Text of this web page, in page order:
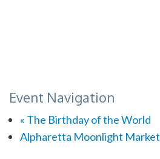
Event Navigation
« The Birthday of the World
Alpharetta Moonlight Market